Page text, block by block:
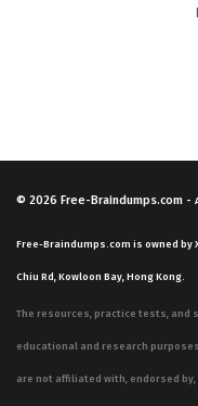
© 2026 Free-Braindumps.com -
Free-Braindumps.com is owned by
Chiu Rd, Kowloon Bay, Hong Kong.
The resources, practice tests, and
educational and research
are not affiliated with, endorsed